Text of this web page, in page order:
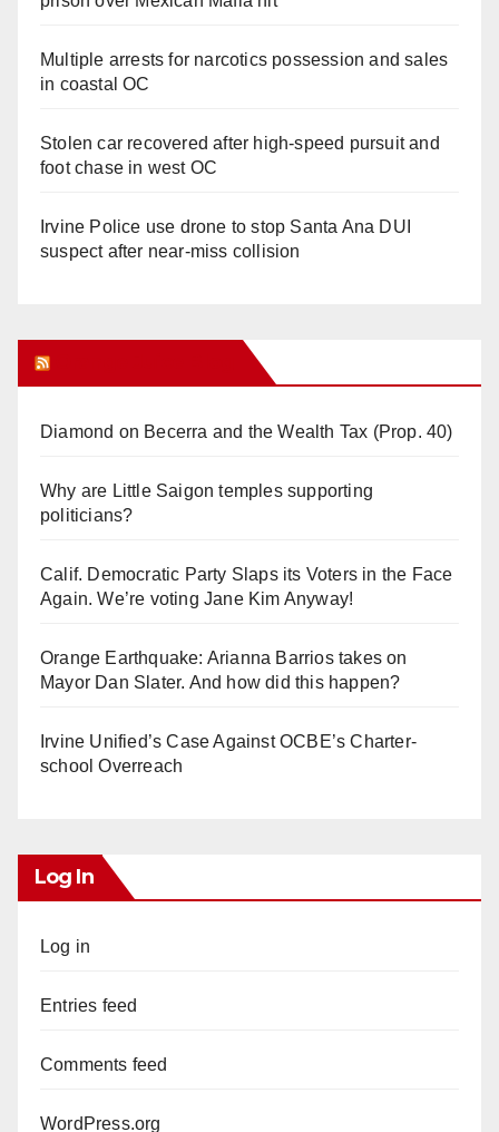
Multiple arrests for narcotics possession and sales
in coastal OC
Stolen car recovered after high-speed pursuit and
foot chase in west OC
Irvine Police use drone to stop Santa Ana DUI
suspect after near-miss collision
Diamond on Becerra and the Wealth Tax (Prop. 40)
Why are Little Saigon temples supporting
politicians?
Calif. Democratic Party Slaps its Voters in the Face
Again. We’re voting Jane Kim Anyway!
Orange Earthquake: Arianna Barrios takes on
Mayor Dan Slater. And how did this happen?
Irvine Unified’s Case Against OCBE’s Charter-
school Overreach
Log In
Log in
Entries feed
Comments feed
WordPress.org